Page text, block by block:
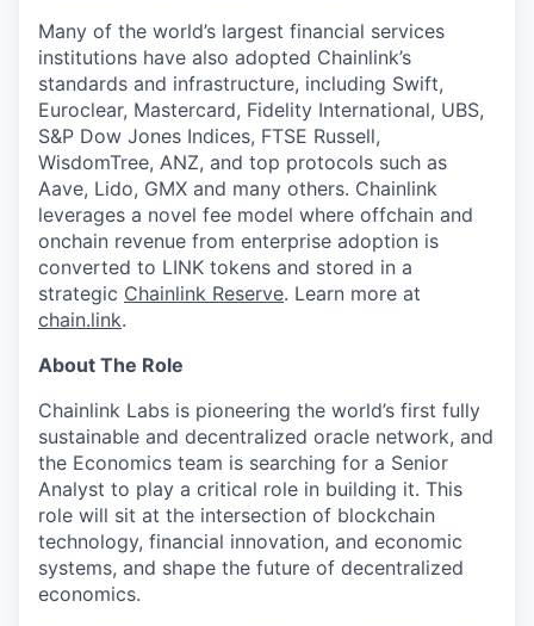
Many of the world’s largest financial services
institutions have also adopted Chainlink’s
standards and infrastructure, including Swift,
Euroclear, Mastercard, Fidelity International, UBS,
S&P Dow Jones Indices, FTSE Russell,
WisdomTree, ANZ, and top protocols such as
Aave, Lido, GMX and many others. Chainlink
leverages a novel fee model where offchain and
onchain revenue from enterprise adoption is
converted to LINK tokens and stored in a
strategic Chainlink Reserve. Learn more at
chain.link.
About The Role
Chainlink Labs is pioneering the world’s first fully
sustainable and decentralized oracle network, and
the Economics team is searching for a Senior
Analyst to play a critical role in building it. This
role will sit at the intersection of blockchain
technology, financial innovation, and economic
systems, and shape the future of decentralized
economics.